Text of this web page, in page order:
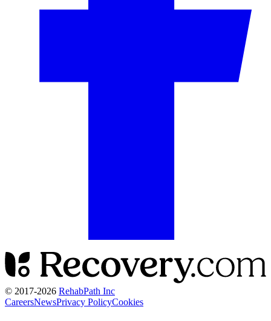
© 2017-2026 RehabPath Inc
CareersNewsPrivacy PolicyCookies